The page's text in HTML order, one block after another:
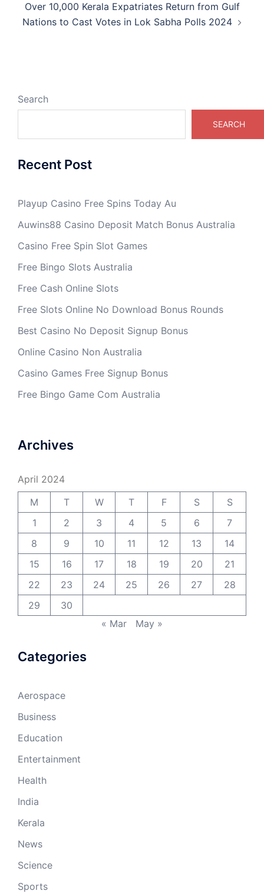
Over 10,000 Kerala Expatriates Return from Gulf
Nations to Cast Votes in Lok Sabha Polls 2024
Search
SEARCH
Recent Post
Playup Casino Free Spins Today Au
Auwins88 Casino Deposit Match Bonus Australia
Casino Free Spin Slot Games
Free Bingo Slots Australia
Free Cash Online Slots
Free Slots Online No Download Bonus Rounds
Best Casino No Deposit Signup Bonus
Online Casino Non Australia
Casino Games Free Signup Bonus
Free Bingo Game Com Australia
Archives
April 2024
M
T W T F S
S
1
2 3 4 5 6
7
8
9 10 11 12 13
14
15
16 17 18 19 20
21
22
23 24 25 26 27
28
29
30
« Mar
May »
Categories
Aerospace
Business
Education
Entertainment
Health
India
Kerala
News
Science
Sports